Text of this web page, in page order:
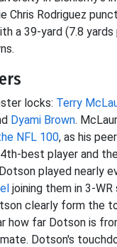
Chris Rodriguez
a 39-yard (7.8
locks: Terry
Dyami Brown.
NFL 100, as his
best player and
played nearly
joining them in 3-
clearly form the
how far Dotson is
Dotson's